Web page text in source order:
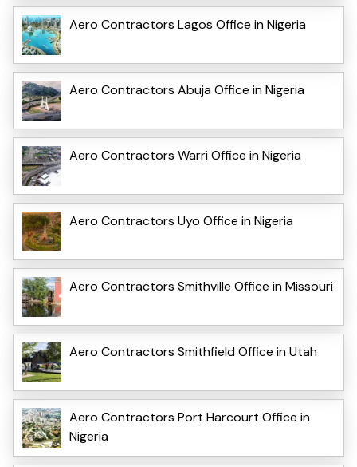
Aero Contractors Lagos Office in Nigeria
Aero Contractors Abuja Office in Nigeria
Aero Contractors Warri Office in Nigeria
Aero Contractors Uyo Office in Nigeria
Aero Contractors Smithville Office in Missouri
Aero Contractors Smithfield Office in Utah
Aero Contractors Port Harcourt Office in
Nigeria